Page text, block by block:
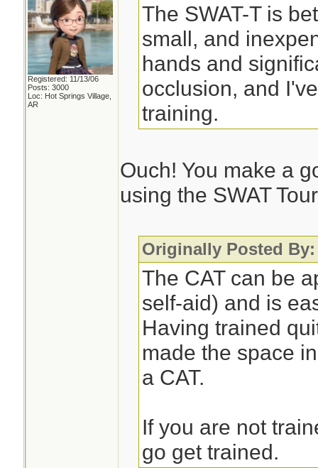
Registered: 11/13/06
Posts: 3000
Loc: Hot Springs Village,
AR
The SWAT-T is
small, and
hands and
occlusion, and
training.
Ouch! You make a
using the SWAT
Originally Posted
The CAT can be
self-aid) and is
Having trained
made the space
a CAT.
If you are not
go get trained.